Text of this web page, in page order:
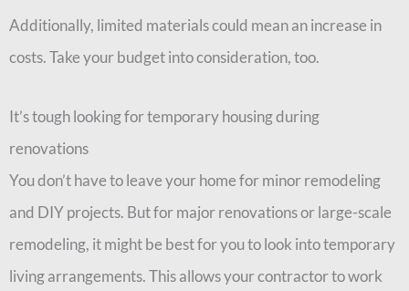
Additionally, limited materials could mean an increase in
costs. Take your budget into consideration, too.
It’s tough looking for temporary housing during
renovations
You don’t have to leave your home for minor remodeling
and DIY projects. But for major renovations or large-scale
remodeling, it might be best for you to look into temporary
living arrangements. This allows your contractor to work